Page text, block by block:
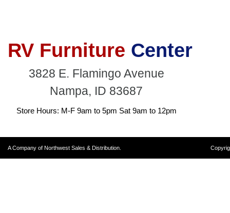
RV Furniture Center
3828 E. Flamingo Avenue
Nampa, ID 83687
Store Hours: M-F 9am to 5pm Sat 9am to 12pm
A Company of Northwest Sales & Distribution.